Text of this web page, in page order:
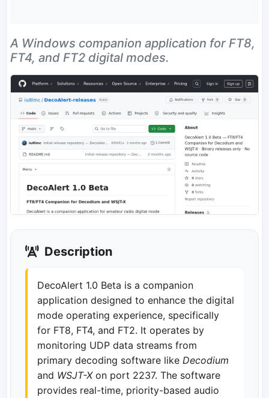
A Windows companion application for FT8,
FT4, and FT2 digital modes.
Description
DecoAlert 1.0 Beta is a companion
application designed to enhance the digital
mode operating experience, specifically
for FT8, FT4, and FT2. It operates by
monitoring UDP data streams from
primary decoding software like Decodium
and WSJT-Xon port 2237. The software
provides real-time, priority-based audio